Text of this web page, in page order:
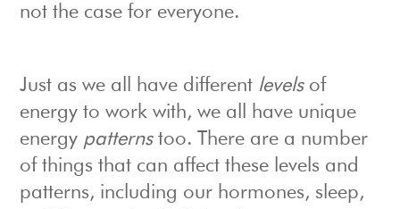
not the case for everyone.
Just as we all have different levels of
energy to work with, we all have unique
energy patternstoo. There are a number
of things that can affect these levels and
patterns, including our hormones, sleep,